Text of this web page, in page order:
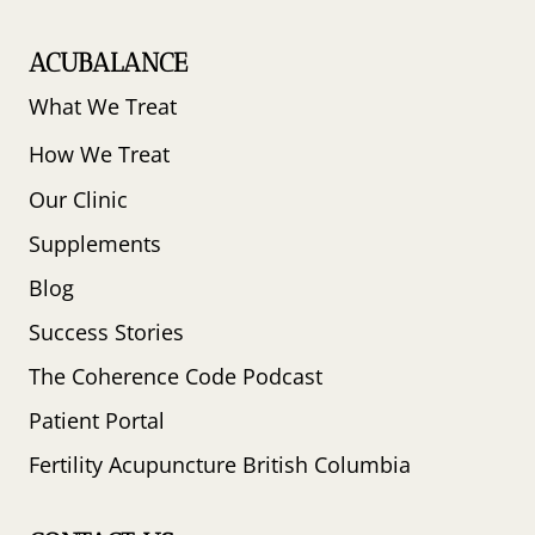
ACUBALANCE
What We Treat
How We Treat
Our Clinic
Supplements
Blog
Success Stories
The Coherence Code Podcast
Patient Portal
Fertility Acupuncture British Columbia